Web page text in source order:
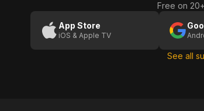
OnFree on
App Store
iOS & Apple TV
See all